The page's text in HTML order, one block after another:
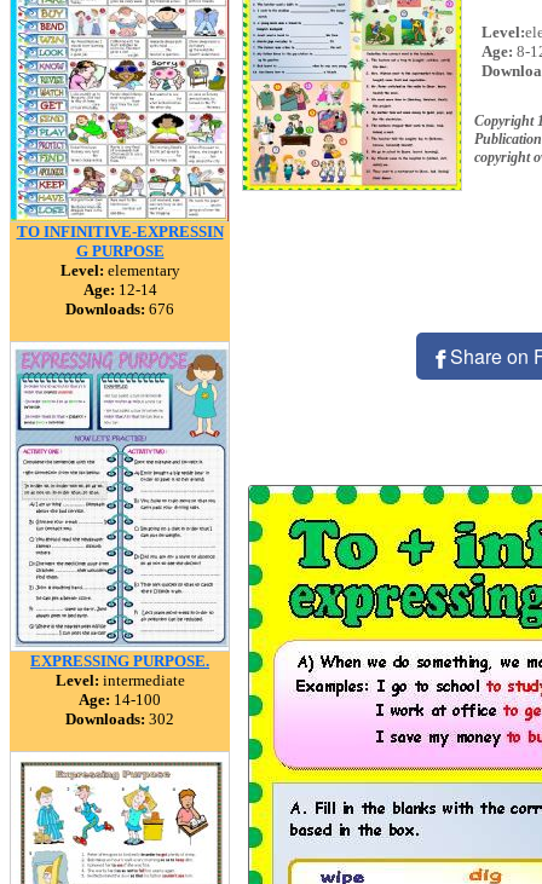
TO INFINITIVE-EXPRESSIN
G PURPOSE
Level: elementary
Age: 12-14
Downloads: 676
EXPRESSING PURPOSE.
Level: intermediate
Age: 14-100
Downloads: 302
Level:
Age: 8-
Copyright
copyright
Share on